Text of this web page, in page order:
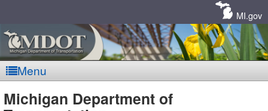
MI.gov
Menu
Michigan Department of